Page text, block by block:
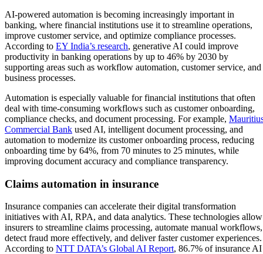
AI-powered automation is becoming increasingly important in
banking, where financial institutions use it to streamline operations,
improve customer service, and optimize compliance processes.
According to EY India’s research, generative AI could improve
productivity in banking operations by up to 46% by 2030 by
supporting areas such as workflow automation, customer service, and
business processes.
Automation is especially valuable for financial institutions that often
deal with time-consuming workflows such as customer onboarding,
compliance checks, and document processing. For example,
Commercial Bank used AI, intelligent document processing, and
automation to modernize its customer onboarding process, reducing
onboarding time by 64%, from 70 minutes to 25 minutes, while
improving document accuracy and compliance transparency.
Claims automation in insurance
Insurance companies can accelerate their digital transformation
initiatives with AI, RPA, and data analytics. These technologies allow
insurers to streamline claims processing, automate manual workflows,
detect fraud more effectively, and deliver faster customer experiences.
According to NTT DATA’s Global AI Report, 86.7% of insurance AI